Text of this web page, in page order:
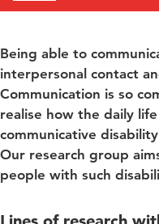
Being able to
interpersonal contact
Communication is so
realise how the daily
communicative
Our research group
people with such